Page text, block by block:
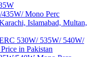
Mono Perc
Islamabad, Multan,
530W/ 535W/ 540W/
in Pakistan